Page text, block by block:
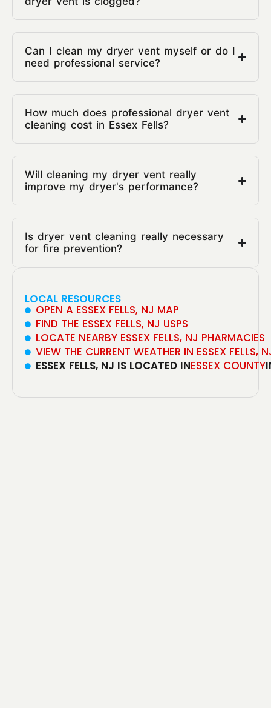
Can I clean my dryer vent myself or do I
need professional service?
How much does professional dryer vent
cleaning cost in Essex Fells?
Will cleaning my dryer vent really
improve my dryer's performance?
Is dryer vent cleaning really necessary
for fire prevention?
LOCAL RESOURCES
OPEN A ESSEX FELLS, NJ MAP
FIND THE ESSEX FELLS, NJ USPS
LOCATE NEARBY ESSEX FELLS, NJ PHARMACIES
VIEW THE CURRENT WEATHER IN ESSEX FELLS,
ESSEX FELLS, NJ IS LOCATED INESSEX COUNTY